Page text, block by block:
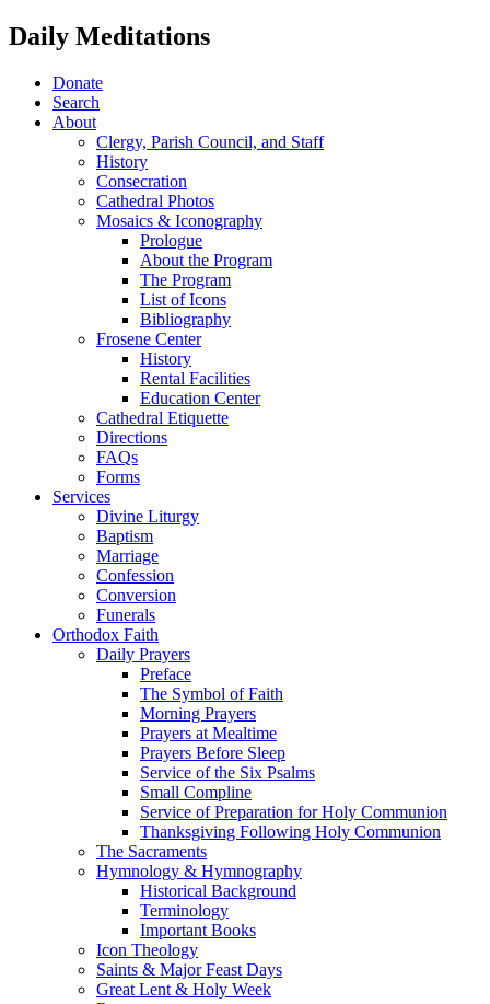
Daily Meditations
Donate
Search
About
Clergy, Parish Council, and Staff
History
Consecration
Cathedral Photos
Mosaics & Iconography
Prologue
About the Program
The Program
List of Icons
Bibliography
Frosene Center
History
Rental Facilities
Education Center
Cathedral Etiquette
Directions
FAQs
Forms
Services
Divine Liturgy
Baptism
Marriage
Confession
Conversion
Funerals
Orthodox Faith
Daily Prayers
Preface
The Symbol of Faith
Morning Prayers
Prayers at Mealtime
Prayers Before Sleep
Service of the Six Psalms
Small Compline
Service of Preparation for Holy Communion
Thanksgiving Following Holy Communion
The Sacraments
Hymnology & Hymnography
Historical Background
Terminology
Important Books
Icon Theology
Saints & Major Feast Days
Great Lent & Holy Week